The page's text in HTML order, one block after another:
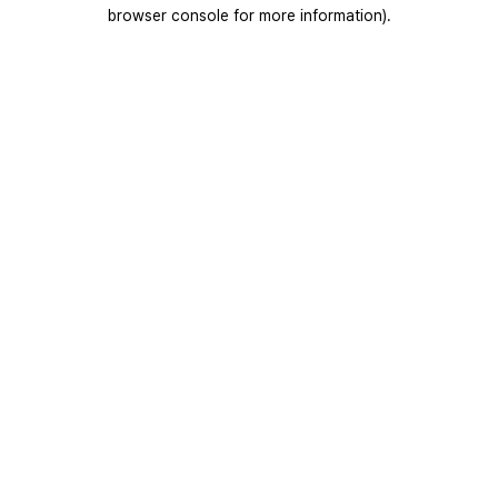
browser console for more information).